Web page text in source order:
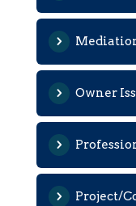
Owner
Project/